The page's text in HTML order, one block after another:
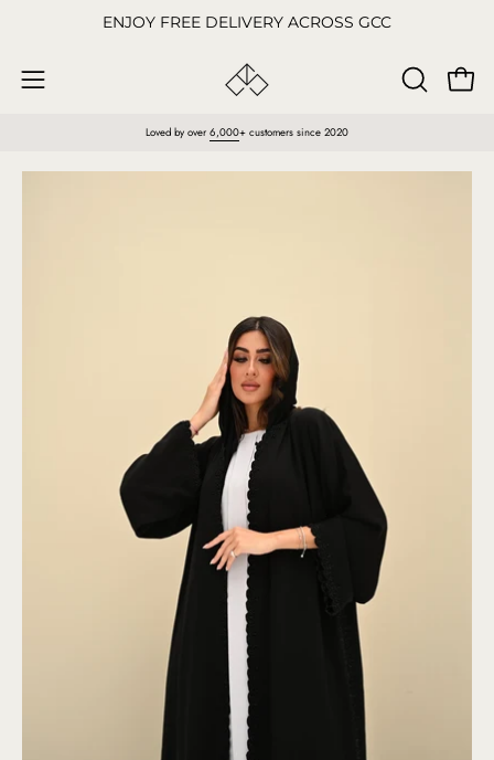
content
ENJOY FREE DELIVERY ACROSS GCC
Open
OPEN
Loved by over 6,000+ customers since 2020